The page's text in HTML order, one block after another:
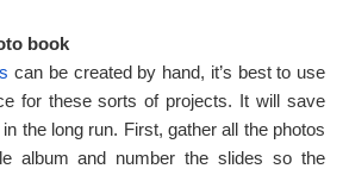
book
can be created by hand, it’s best to use
for these sorts of projects. It will save
the long run. First, gather all the photos
album and number the slides so the